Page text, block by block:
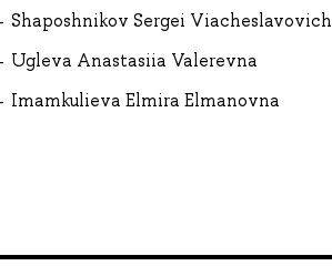
Shaposhnikov Sergei Viacheslavovich
Ugleva Anastasiia Valerevna
Imamkulieva Elmira Elmanovna